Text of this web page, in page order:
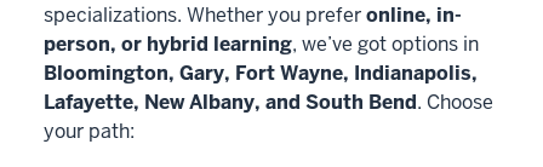
specializations. Whether you preferonline, in-
person, or hybrid learning, we’ve got options in
Bloomington, Gary, Fort Wayne, Indianapolis,
Lafayette, New Albany, and South Bend. Choose
your path: